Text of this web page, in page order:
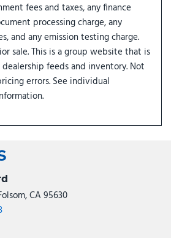
fees and taxes, any finance
processing charge, any
and any emission testing charge.
sale. This is a group website that is
feeds and inventory. Not
errors. See individual
CA 95630